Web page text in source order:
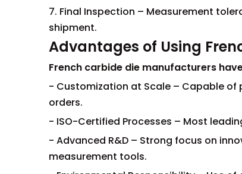
7. Final Inspection – Measurement
shipment.
Advantages of Using
French carbide die manufacturers
- Customization at Scale – Capable
orders.
- ISO-Certified Processes – Most
- Advanced R&D – Strong focus on
measurement tools.